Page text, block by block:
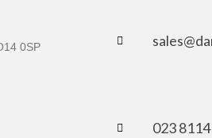
0SP
023